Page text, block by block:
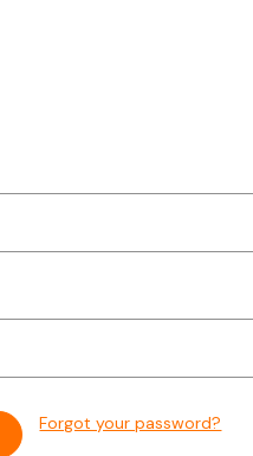
Forgot your password?